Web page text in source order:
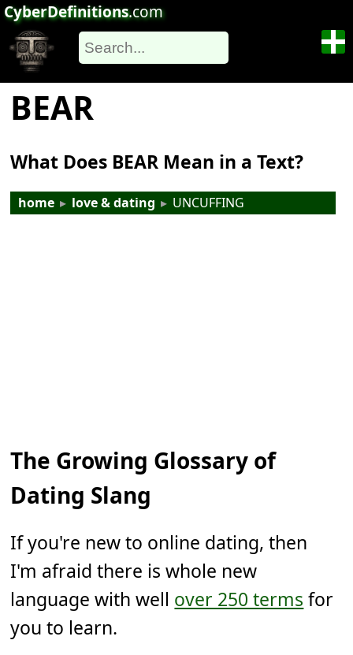
CyberDefinitions.com
BEAR
What Does BEAR Mean in a Text?
home ▸ love & dating ▸ UNCUFFING
The Growing Glossary of
Dating Slang
If you're new to online dating, then
I'm afraid there is whole new
language with well over 250 terms for
you to learn.